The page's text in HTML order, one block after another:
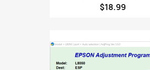
$18.99